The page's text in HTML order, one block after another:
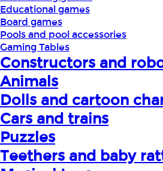
Educational games
Board games
Pools and pool accessories
Gaming Tables
Constructors and
Animals
Dolls and cartoon
Cars and trains
Puzzles
Teethers and baby